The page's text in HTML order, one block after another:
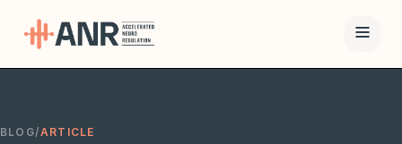
BLOG/ARTICLE